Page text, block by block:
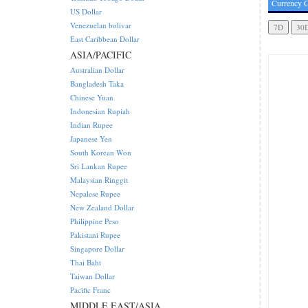
Currency
US Dollar
Venezuelan bolivar
East Caribbean Dollar
ASIA/PACIFIC
Australian Dollar
Bangladesh Taka
Chinese Yuan
Indonesian Rupiah
Indian Rupee
Japanese Yen
South Korean Won
Sri Lankan Rupee
Malaysian Ringgit
Nepalese Rupee
New Zealand Dollar
Philippine Peso
Pakistani Rupee
Singapore Dollar
Thai Baht
Taiwan Dollar
Pacific Franc